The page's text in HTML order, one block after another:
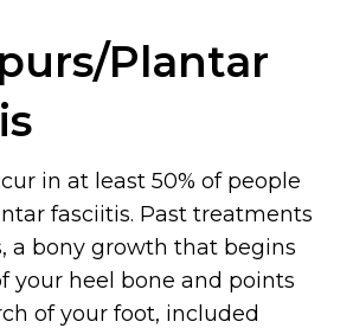
Plantar
in at least 50% of people
fasciitis. Past treatments
a bony growth that begins
your heel bone and points
of your foot, included